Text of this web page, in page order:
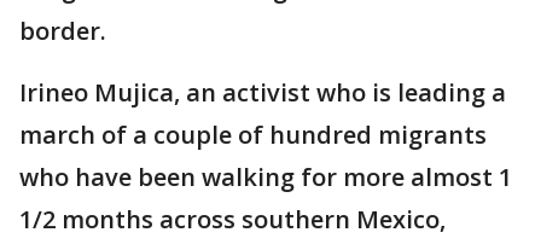
border.
Irineo Mujica, an activist who is leading a
march of a couple of hundred migrants
who have been walking for more almost 1
1/2 months across southern Mexico,